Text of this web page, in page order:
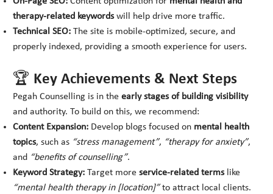
therapy-related keywordswill help drive more traffic.
Technical SEO: The site is mobile-optimized, secure, and
properly indexed, providing a smooth experience for users.
🏆 Key Achievements & Next Steps
Pegah Counselling is in theearly stages of building visibility
and authority. To build on this, we recommend:
Content Expansion: Develop blogs focused on mental health
topics, such as “stress management”, “therapy for anxiety”,
and “benefits of counselling”.
Keyword Strategy: Target moreservice-related termslike
“mental health therapy in [location]”to attract local clients.